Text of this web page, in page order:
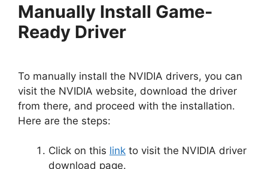
Manually Install Game-
Ready Driver
To manually install the NVIDIA drivers, you can
visit the NVIDIA website, download the driver
from there, and proceed with the installation.
Here are the steps:
Click on this link to visit the NVIDIA driver
download page.